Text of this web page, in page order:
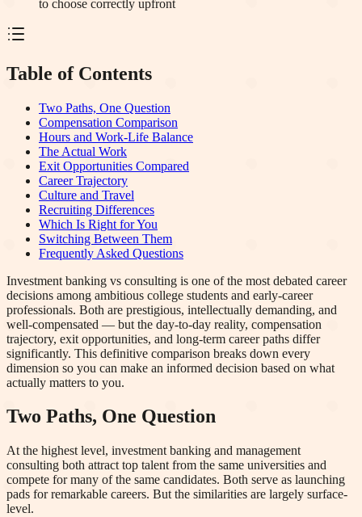
to choose correctly upfront
Table of Contents
Two Paths, One Question
Compensation Comparison
Hours and Work-Life Balance
The Actual Work
Exit Opportunities Compared
Career Trajectory
Culture and Travel
Recruiting Differences
Which Is Right for You
Switching Between Them
Frequently Asked Questions
Investment banking vs consulting is one of the most debated career
decisions among ambitious college students and early-career
professionals. Both are prestigious, intellectually demanding, and
well-compensated — but the day-to-day reality, compensation
trajectory, exit opportunities, and long-term career paths differ
significantly. This definitive comparison breaks down every
dimension so you can make an informed decision based on what
actually matters to you.
Two Paths, One Question
At the highest level, investment banking and management
consulting both attract top talent from the same universities and
compete for many of the same candidates. Both serve as launching
pads for remarkable careers. But the similarities are largely surface-
level.